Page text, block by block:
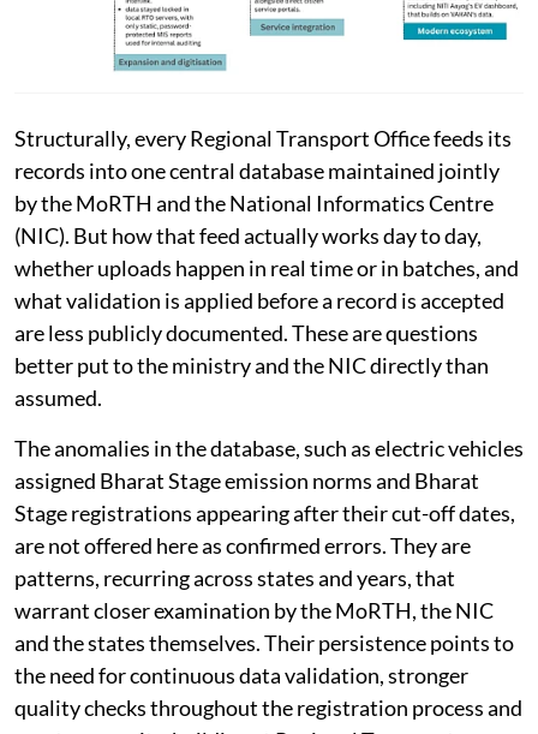
Structurally, every Regional Transport Office feeds its
records into one central database maintained jointly
by the MoRTH and the National Informatics Centre
(NIC). But how that feed actually works day to day,
whether uploads happen in real time or in batches, and
what validation is applied before a record is accepted
are less publicly documented. These are questions
better put to the ministry and the NIC directly than
assumed.
The anomalies in the database, such as electric vehicles
assigned Bharat Stage emission norms and Bharat
Stage registrations appearing after their cut-off dates,
are not offered here as confirmed errors. They are
patterns, recurring across states and years, that
warrant closer examination by the MoRTH, the NIC
and the states themselves. Their persistence points to
the need for continuous data validation, stronger
quality checks throughout the registration process and